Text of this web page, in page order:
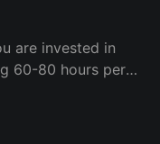
60-80 hours per
How